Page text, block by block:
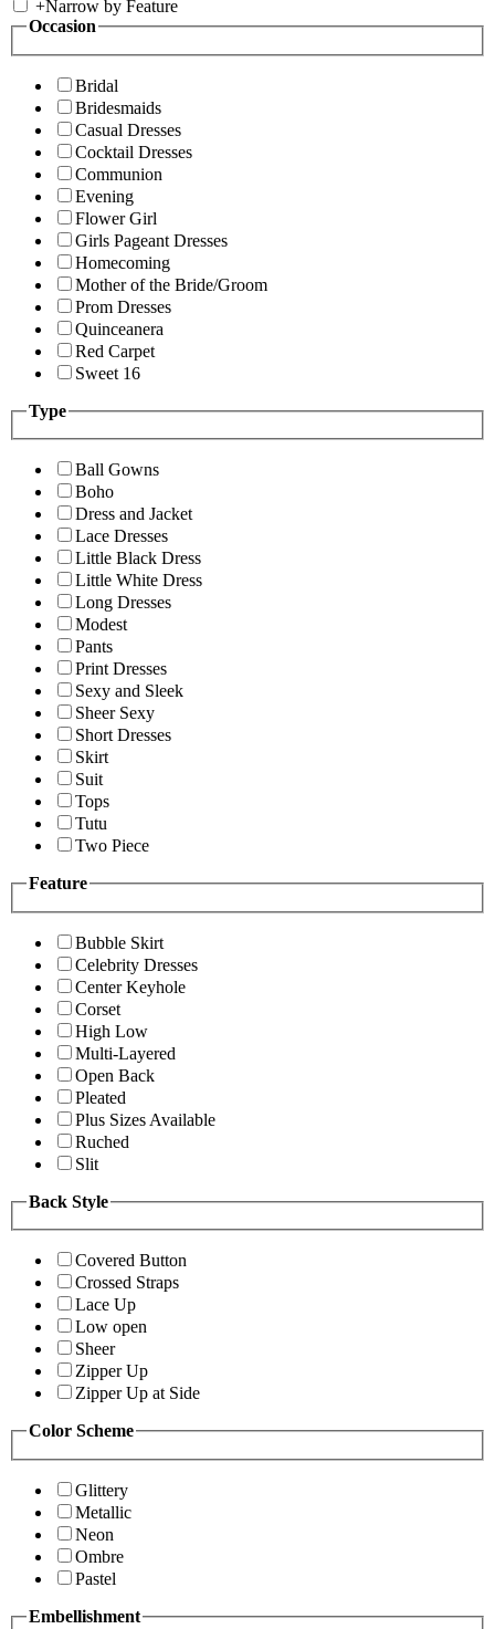
+Narrow by Feature
Occasion
Bridal
Bridesmaids
Casual Dresses
Cocktail Dresses
Communion
Evening
Flower Girl
Girls Pageant Dresses
Homecoming
Mother of the Bride/Groom
Prom Dresses
Quinceanera
Red Carpet
Sweet 16
Type
Ball Gowns
Boho
Dress and Jacket
Lace Dresses
Little Black Dress
Little White Dress
Long Dresses
Modest
Pants
Print Dresses
Sexy and Sleek
Sheer Sexy
Short Dresses
Skirt
Suit
Tops
Tutu
Two Piece
Feature
Bubble Skirt
Celebrity Dresses
Center Keyhole
Corset
High Low
Multi-Layered
Open Back
Pleated
Plus Sizes Available
Ruched
Slit
Back Style
Covered Button
Crossed Straps
Lace Up
Low open
Sheer
Zipper Up
Zipper Up at Side
Color Scheme
Glittery
Metallic
Neon
Ombre
Pastel
Embellishment